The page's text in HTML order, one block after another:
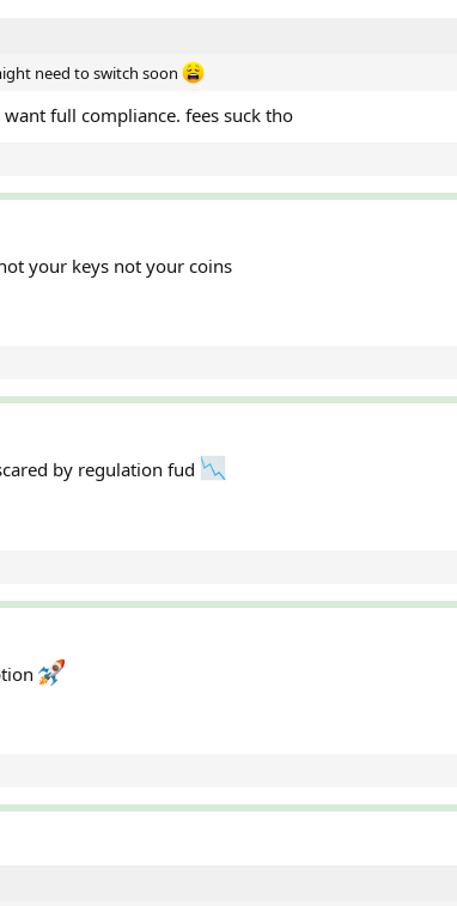
need to switch soon
full compliance. fees suck tho
your keys not your coins
by regulation fud